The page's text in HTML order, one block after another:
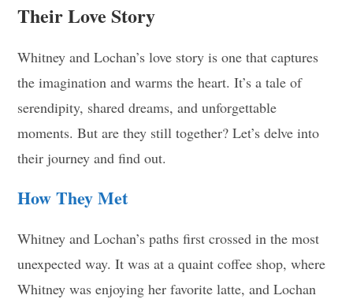
Their Love Story
Whitney and Lochan’s love story is one that captures
the imagination and warms the heart. It’s a tale of
serendipity, shared dreams, and unforgettable
moments. But are they still together? Let’s delve into
their journey and find out.
How They Met
Whitney and Lochan’s paths first crossed in the most
unexpected way. It was at a quaint coffee shop, where
Whitney was enjoying her favorite latte, and Lochan